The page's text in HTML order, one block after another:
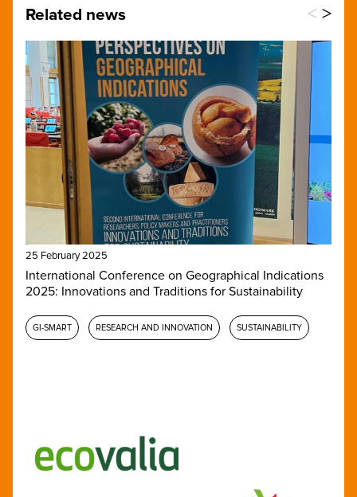
Related news < >
25 February 2025
International Conference on Geographical Indications
2025: Innovations and Traditions for Sustainability
GI-SMART RESEARCH AND INNOVATION SUSTAINABILITY